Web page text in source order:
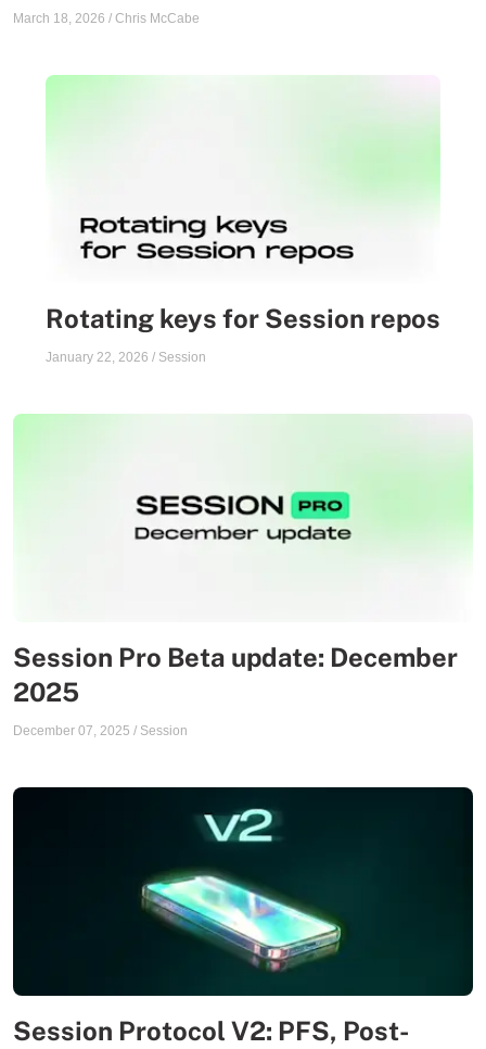
March 18, 2026 / Chris McCabe
Rotating keys for Session repos
January 22, 2026 / Session
Session Pro Beta update: December
2025
December 07, 2025 / Session
Session Protocol V2: PFS, Post-